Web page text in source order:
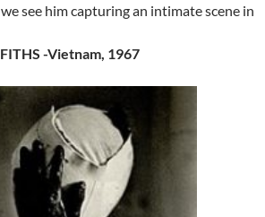
see him capturing an intimate scene in
-Vietnam, 1967